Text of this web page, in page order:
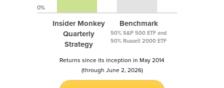
Insider Monkey
Quarterly
Strategy
Benchmark
50% S&P 500 ETF and
50% Russell 2000 ETF
0%
Returns since its inception in May 2014
(through June 2, 2026)